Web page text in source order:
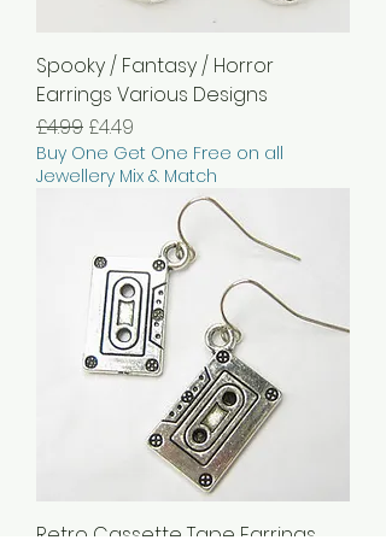
Spooky / Fantasy / Horror
Earrings Various Designs
Regular Price
£4.99 Sale Price
£4.49
Buy One Get One Free on all
Jewellery Mix & Match